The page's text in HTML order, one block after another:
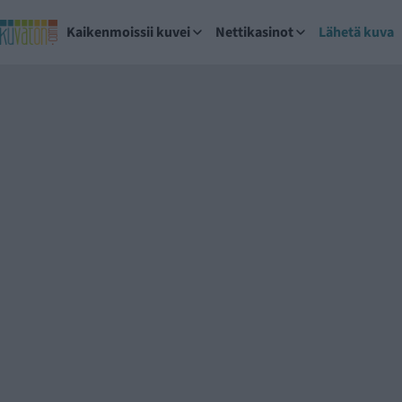
Kaikenmoissii kuvei Nettikasinot Lähetä kuva